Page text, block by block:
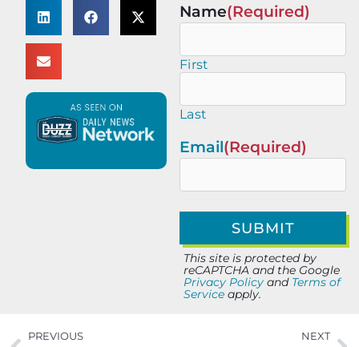
Name(Required)
First
Last
Email(Required)
This site is protected by
reCAPTCHA and the Google
Privacy Policy and Terms of
Service apply.
PREVIOUS NEXT